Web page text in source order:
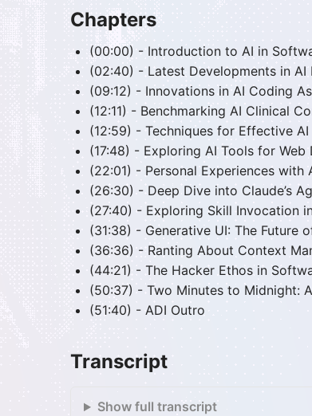
Chapters
(00:00) - Introduction to AI in
(02:40) - Latest Developments in AI
(09:12) - Innovations in AI Coding
(12:11) - Benchmarking AI Clinical
(12:59) - Techniques for Effective
(17:48) - Exploring AI Tools for Web
(22:01) - Personal Experiences with
(26:30) - Deep Dive into Claude’s
(27:40) - Exploring Skill Invocation
(31:38) - Generative UI: The Future
(36:36) - Ranting About Context
(44:21) - The Hacker Ethos in
(50:37) - Two Minutes to Midnight:
(51:40) - ADI Outro
Transcript
Show full transcript